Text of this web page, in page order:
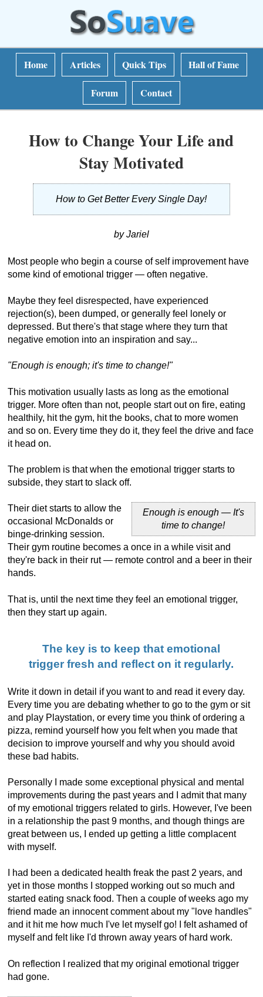
Home Articles Quick Tips Hall of Fame
Forum Contact
How to Change Your Life and
Stay Motivated
How to Get Better Every Single Day!
by Jariel
Most people who begin a course of self improvement have
some kind of emotional trigger — often negative.
Maybe they feel disrespected, have experienced
rejection(s), been dumped, or generally feel lonely or
depressed. But there's that stage where they turn that
negative emotion into an inspiration and say...
"Enough is enough; it's time to change!"
This motivation usually lasts as long as the emotional
trigger. More often than not, people start out on fire, eating
healthily, hit the gym, hit the books, chat to more women
and so on. Every time they do it, they feel the drive and face
it head on.
The problem is that when the emotional trigger starts to
subside, they start to slack off.
Enough is enough — It's
time to change!
Their diet starts to allow the
occasional McDonalds or
binge-drinking session.
Their gym routine becomes a once in a while visit and
they're back in their rut — remote control and a beer in their
hands.
That is, until the next time they feel an emotional trigger,
then they start up again.
The key is to keep that emotional
trigger fresh and reflect on it regularly.
Write it down in detail if you want to and read it every day.
Every time you are debating whether to go to the gym or sit
and play Playstation, or every time you think of ordering a
pizza, remind yourself how you felt when you made that
decision to improve yourself and why you should avoid
these bad habits.
Personally I made some exceptional physical and mental
improvements during the past years and I admit that many
of my emotional triggers related to girls. However, I've been
in a relationship the past 9 months, and though things are
great between us, I ended up getting a little complacent
with myself.
I had been a dedicated health freak the past 2 years, and
yet in those months I stopped working out so much and
started eating snack food. Then a couple of weeks ago my
friend made an innocent comment about my "love handles"
and it hit me how much I've let myself go! I felt ashamed of
myself and felt like I'd thrown away years of hard work.
On reflection I realized that my original emotional trigger
had gone.